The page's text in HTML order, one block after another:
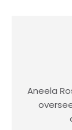
Aneela